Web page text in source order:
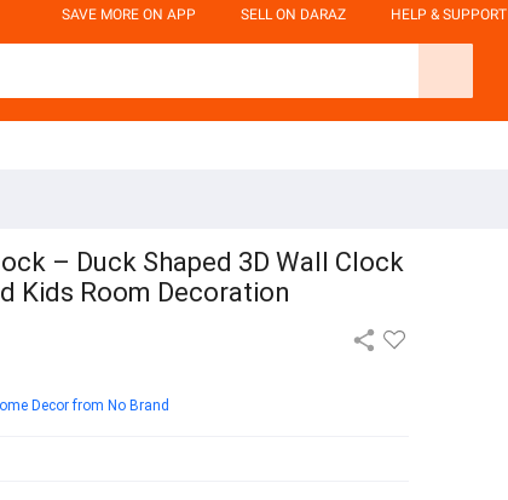
SAVE MORE ON APP SELL ON DARAZ HELP & SUPPORT
– Duck Shaped 3D Wall Clock
Kids Room Decoration
Decor from No Brand